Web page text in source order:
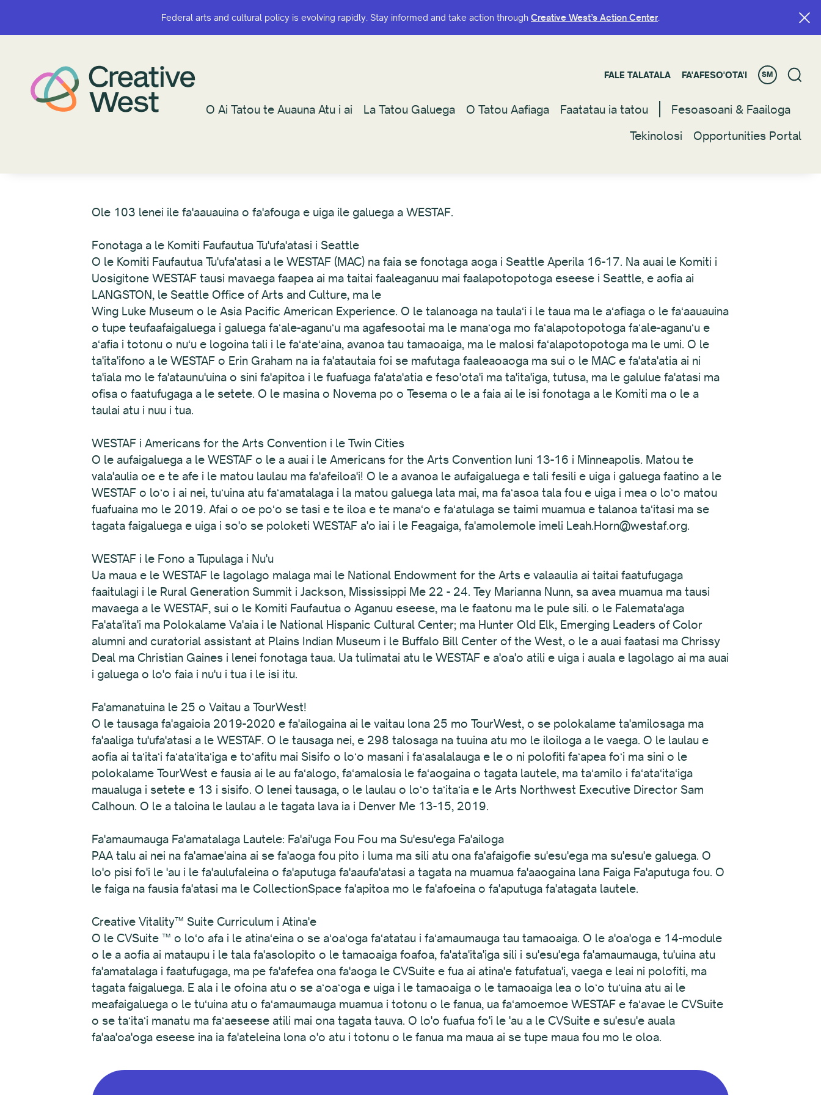
Federal arts and cultural policy is evolving rapidly. Stay informed and take action through Creative West’s Action Center.
FALE TALATALA FA'AFESO'OTA'I SM
O Ai Tatou te Auauna Atu i ai La Tatou Galuega O Tatou Aafiaga Faatatau ia tatou
Fesoasoani & Faailoga
Tekinolosi
Opportunities Portal
Federal arts and cultural policy is evolving rapidly. Stay informed and take action through Creative West’s Action Center.
FALE TALATALA FA'AFESO'OTA'I SM
O Ai Tatou te Auauna Atu i ai La Tatou Galuega O Tatou Aafiaga Faatatau ia tatou
Fesoasoani & Faailoga
Tekinolosi
Opportunities Portal
Ole 103 lenei ile fa'aauauina o fa'afouga e uiga ile galuega a WESTAF.
Fonotaga a le Komiti Faufautua Tu'ufa'atasi i Seattle
O le Komiti Faufautua Tu'ufa'atasi a le WESTAF (MAC) na faia se fonotaga aoga i Seattle Aperila 16-17. Na auai le Komiti i
Uosigitone WESTAF tausi mavaega faapea ai ma taitai faaleaganuu mai faalapotopotoga eseese i Seattle, e aofia ai
LANGSTON, le Seattle Office of Arts and Culture, ma le
Wing Luke Museum o le Asia Pacific American Experience. O le talanoaga na taulaʻi i le taua ma le aʻafiaga o le faʻaauauina
o tupe teufaafaigaluega i galuega faʻale-aganuʻu ma agafesootai ma le manaʻoga mo faʻalapotopotoga faʻale-aganuʻu e
aʻafia i totonu o nuʻu e logoina tali i le faʻateʻaina, avanoa tau tamaoaiga, ma le malosi faʻalapotopotoga ma le umi. O le
ta'ita'ifono a le WESTAF o Erin Graham na ia fa'atautaia foi se mafutaga faaleaoaoga ma sui o le MAC e fa'ata'atia ai ni
ta'iala mo le fa'ataunu'uina o sini fa'apitoa i le fuafuaga fa'ata'atia e feso'ota'i ma ta'ita'iga, tutusa, ma le galulue fa'atasi ma
ofisa o faatufugaga a le setete. O le masina o Novema po o Tesema o le a faia ai le isi fonotaga a le Komiti ma o le a
taulai atu i nuu i tua.
WESTAF i Americans for the Arts Convention i le Twin Cities
O le aufaigaluega a le WESTAF o le a auai i le Americans for the Arts Convention Iuni 13-16 i Minneapolis. Matou te
vala'aulia oe e te afe i le matou laulau ma fa'afeiloa'i! O le a avanoa le aufaigaluega e tali fesili e uiga i galuega faatino a le
WESTAF o loʻo i ai nei, tuʻuina atu faʻamatalaga i la matou galuega lata mai, ma faʻasoa tala fou e uiga i mea o loʻo matou
fuafuaina mo le 2019. Afai o oe poʻo se tasi e te iloa e te manaʻo e faʻatulaga se taimi muamua e talanoa taʻitasi ma se
tagata faigaluega e uiga i so'o se poloketi WESTAF a'o iai i le Feagaiga, fa'amolemole imeli Leah.Horn@westaf.org.
WESTAF i le Fono a Tupulaga i Nu'u
Ua maua e le WESTAF le lagolago malaga mai le National Endowment for the Arts e valaaulia ai taitai faatufugaga
faaitulagi i le Rural Generation Summit i Jackson, Mississippi Me 22 - 24. Tey Marianna Nunn, sa avea muamua ma tausi
mavaega a le WESTAF, sui o le Komiti Faufautua o Aganuu eseese, ma le faatonu ma le pule sili. o le Falemata'aga
Fa'ata'ita'i ma Polokalame Va'aia i le National Hispanic Cultural Center; ma Hunter Old Elk, Emerging Leaders of Color
alumni and curatorial assistant at Plains Indian Museum i le Buffalo Bill Center of the West, o le a auai faatasi ma Chrissy
Deal ma Christian Gaines i lenei fonotaga taua. Ua tulimatai atu le WESTAF e a'oa'o atili e uiga i auala e lagolago ai ma auai
i galuega o lo'o faia i nu'u i tua i le isi itu.
Fa'amanatuina le 25 o Vaitau a TourWest!
O le tausaga fa'agaioia 2019-2020 e fa'ailogaina ai le vaitau lona 25 mo TourWest, o se polokalame ta'amilosaga ma
fa'aaliga tu'ufa'atasi a le WESTAF. O le tausaga nei, e 298 talosaga na tuuina atu mo le iloiloga a le vaega. O le laulau e
aofia ai taʻitaʻi faʻataʻitaʻiga e toʻafitu mai Sisifo o loʻo masani i faʻasalalauga e le o ni polofiti faʻapea foʻi ma sini o le
polokalame TourWest e fausia ai le au faʻalogo, faʻamalosia le faʻaogaina o tagata lautele, ma taʻamilo i faʻataʻitaʻiga
maualuga i setete e 13 i sisifo. O lenei tausaga, o le laulau o loʻo taʻitaʻia e le Arts Northwest Executive Director Sam
Calhoun. O le a taloina le laulau a le tagata lava ia i Denver Me 13-15, 2019.
Fa'amaumauga Fa'amatalaga Lautele: Fa'ai'uga Fou Fou ma Su'esu'ega Fa'ailoga
PAA talu ai nei na fa'amae'aina ai se fa'aoga fou pito i luma ma sili atu ona fa'afaigofie su'esu'ega ma su'esu'e galuega. O
lo'o pisi fo'i le 'au i le fa'aulufaleina o fa'aputuga fa'aaufa'atasi a tagata na muamua fa'aaogaina lana Faiga Fa'aputuga fou. O
le faiga na fausia fa'atasi ma le CollectionSpace fa'apitoa mo le fa'afoeina o fa'aputuga fa'atagata lautele.
Creative Vitality™ Suite Curriculum i Atina'e
O le CVSuite ™ o loʻo afa i le atinaʻeina o se aʻoaʻoga faʻatatau i faʻamaumauga tau tamaoaiga. O le a'oa'oga e 14-module
o le a aofia ai mataupu i le tala fa'asolopito o le tamaoaiga foafoa, fa'ata'ita'iga sili i su'esu'ega fa'amaumauga, tu'uina atu
fa'amatalaga i faatufugaga, ma pe fa'afefea ona fa'aoga le CVSuite e fua ai atina'e fatufatua'i, vaega e leai ni polofiti, ma
tagata faigaluega. E ala i le ofoina atu o se aʻoaʻoga e uiga i le tamaoaiga o le tamaoaiga lea o loʻo tuʻuina atu ai le
meafaigaluega o le tuʻuina atu o faʻamaumauga muamua i totonu o le fanua, ua faʻamoemoe WESTAF e faʻavae le CVSuite
o se taʻitaʻi manatu ma faʻaeseese atili mai ona tagata tauva. O lo'o fuafua fo'i le 'au a le CVSuite e su'esu'e auala
fa'aa'oa'oga eseese ina ia fa'ateleina lona o'o atu i totonu o le fanua ma maua ai se tupe maua fou mo le oloa.